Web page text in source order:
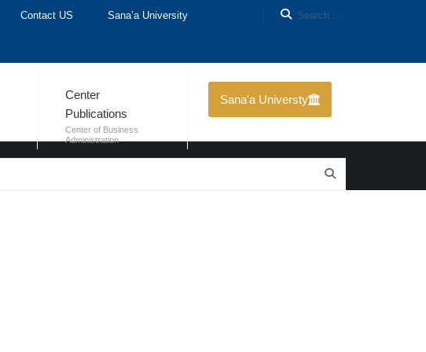
Contact US
Sana’a University
Center
Publications
Center of Business
Administration
Sana'a Universty